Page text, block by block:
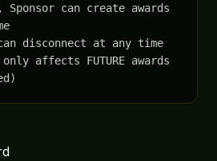
Sponsor can create awards
disconnect at any time
affects FUTURE awards